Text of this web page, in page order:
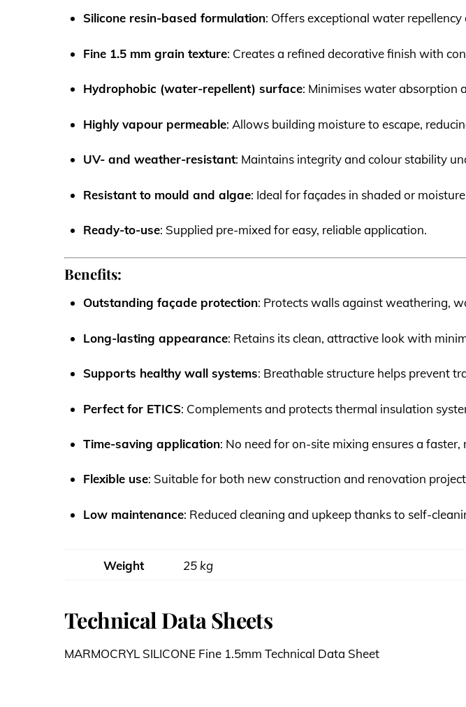
Silicone resin-based formulation: Offers exceptional water
Fine 1.5 mm grain texture: Creates a refined decorative finish with
Hydrophobic (water-repellent) surface: Minimises water absorption
Highly vapour permeable: Allows building moisture to escape,
UV- and weather-resistant: Maintains integrity and colour stability
Resistant to mould and algae: Ideal for façades in shaded or
Ready-to-use: Supplied pre-mixed for easy, reliable application.
Benefits:
Outstanding façade protection: Protects walls against weathering,
Long-lasting appearance: Retains its clean, attractive look with
Supports healthy wall systems: Breathable structure helps prevent
Perfect for ETICS: Complements and protects thermal insulation
Time-saving application: No need for on-site mixing ensures a
Flexible use: Suitable for both new construction and renovation
Low maintenance: Reduced cleaning and upkeep thanks to self-
Weight 25 kg
Technical Data Sheets
MARMOCRYL SILICONE Fine 1.5mm Technical Data Sheet